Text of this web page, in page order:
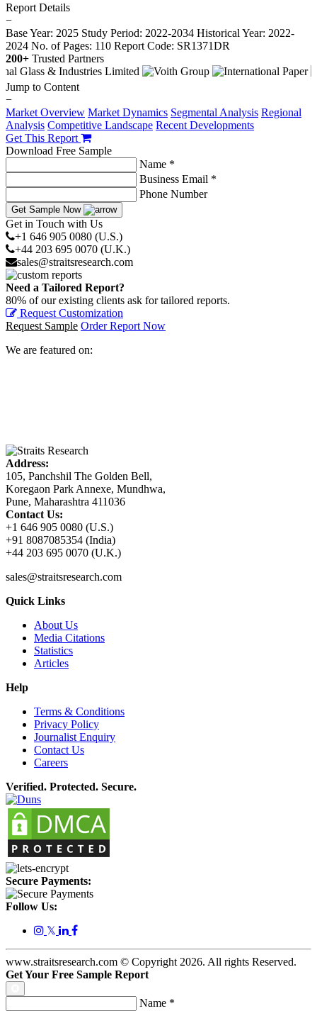
Report Details
−
Base Year: 2025 Study Period: 2022-2034 Historical Year: 2022-
2024 No. of Pages: 110 Report Code: SR1371DR
200+ Trusted Partners
Jump to Content
−
Market Overview Market Dynamics Segmental Analysis Regional
Analysis Competitive Landscape Recent Developments
Get This Report
Download Free Sample
Name *
Business Email *
Phone Number
Get Sample Now
Get in Touch with Us
+1 646 905 0080 (U.S.)
+44 203 695 0070 (U.K.)
sales@straitsresearch.com
Need a Tailored Report?
80% of our existing clients ask for tailored reports.
Request Customization
Request Sample Order Report Now
We are featured on:
Address:
105, Panchshil The Golden Bell,
Koregaon Park Annexe, Mundhwa,
Pune, Maharashtra 411036
Contact Us:
+1 646 905 0080 (U.S.)
+91 8087085354 (India)
+44 203 695 0070 (U.K.)
sales@straitsresearch.com
Quick Links
About Us
Media Citations
Statistics
Articles
Help
Terms & Conditions
Privacy Policy
Journalist Enquiry
Contact Us
Careers
Verified. Protected. Secure.
Secure Payments:
Follow Us:
𝕏
www.straitsresearch.com © Copyright 2026. All rights Reserved.
Get Your Free Sample Report
Name *